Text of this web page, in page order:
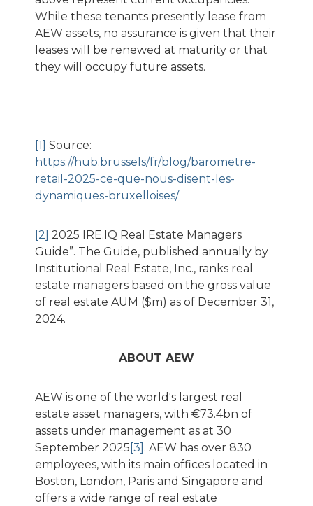
While these tenants presently lease from
AEW assets, no assurance is given that their
leases will be renewed at maturity or that
they will occupy future assets.
[1]
Source:
https://hub.brussels/fr/blog/barometre-
retail-2025-ce-que-nous-disent-les-
dynamiques-bruxelloises/
[2] 2025 IRE.IQ Real Estate Managers
Guide”. The Guide, published annually by
Institutional Real Estate, Inc., ranks real
estate managers based on the gross value
of real estate AUM ($m) as of December 31,
2024.
ABOUT AEW
AEW is one of the world's largest real
estate asset managers, with €73.4bn of
assets under management as at 30
September 2025 [3] . AEW has over 830
employees, with its main offices located in
Boston, London, Paris and Singapore and
offers a wide range of real estate